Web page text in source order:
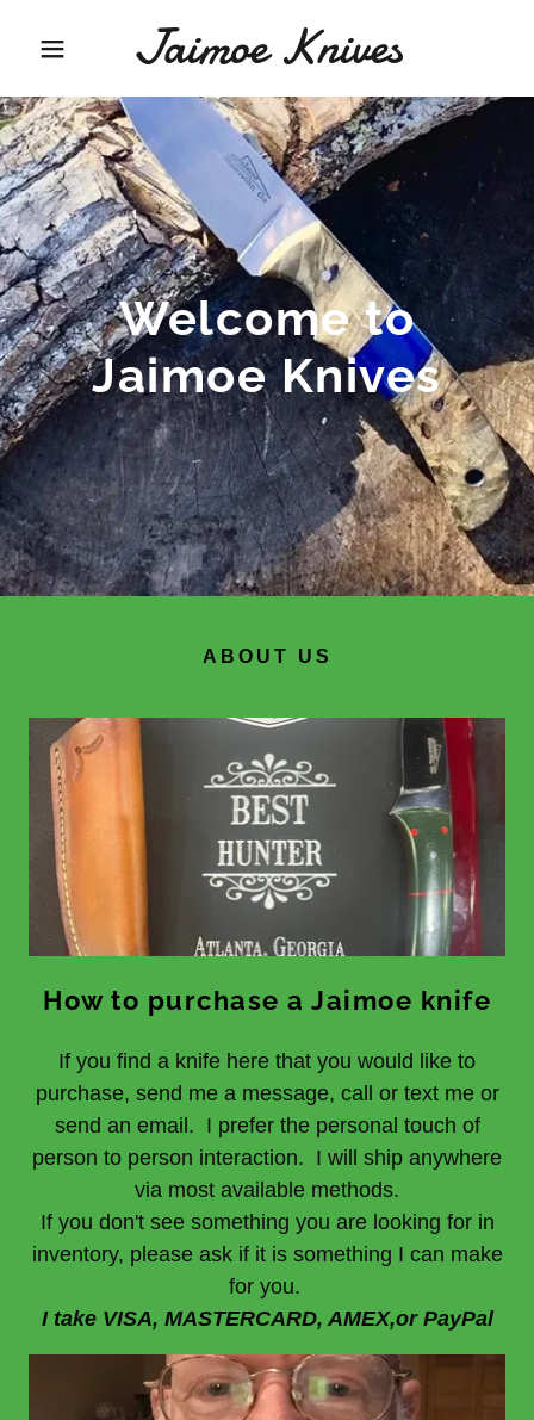
Jaimoe Knives
Welcome to
Jaimoe Knives
ABOUT US
How to purchase a Jaimoe knife
If you find a knife here that you would like to
purchase, send me a message, call or text me or
send an email. I prefer the personal touch of
person to person interaction. I will ship anywhere
via most available methods.
If you don't see something you are looking for in
inventory, please ask if it is something I can make
for you.
I take VISA, MASTERCARD, AMEX,or PayPal